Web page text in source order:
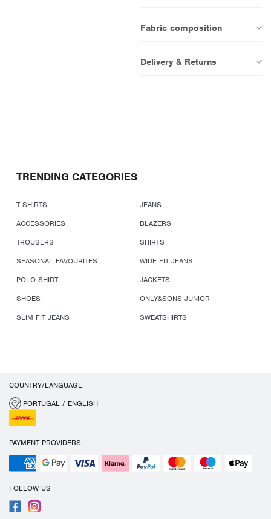
Fabric composition
Delivery & Returns
TRENDING CATEGORIES
T-SHIRTS
JEANS
ACCESSORIES
BLAZERS
TROUSERS
SHIRTS
SEASONAL FAVOURITES
WIDE FIT JEANS
POLO SHIRT
JACKETS
SHOES
ONLY&SONS JUNIOR
SLIM FIT JEANS
SWEATSHIRTS
COUNTRY/LANGUAGE
PORTUGAL / ENGLISH
PAYMENT PROVIDERS
FOLLOW US